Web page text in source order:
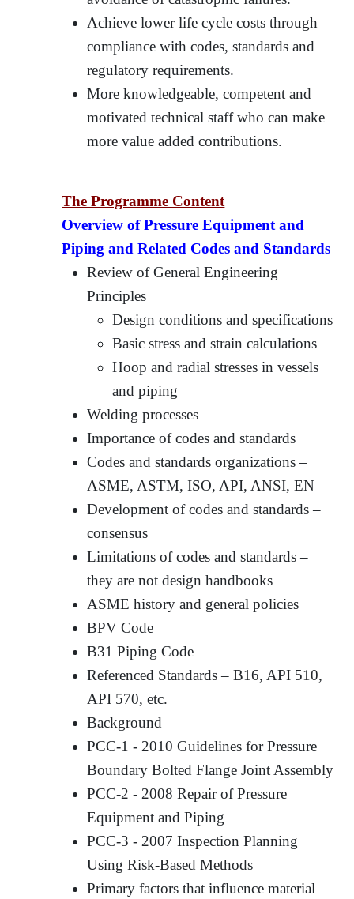
Achieve lower life cycle costs through
compliance with codes, standards and
regulatory requirements.
More knowledgeable, competent and
motivated technical staff who can make
more value added contributions.
The Programme Content
Overview of Pressure Equipment and
Piping and Related Codes and Standards
Review of General Engineering
Principles
Design conditions and specifications
Basic stress and strain calculations
Hoop and radial stresses in vessels
and piping
Welding processes
Importance of codes and standards
Codes and standards organizations –
ASME, ASTM, ISO, API, ANSI, EN
Development of codes and standards –
consensus
Limitations of codes and standards –
they are not design handbooks
ASME history and general policies
BPV Code
B31 Piping Code
Referenced Standards – B16, API 510,
API 570, etc.
Background
PCC-1 - 2010 Guidelines for Pressure
Boundary Bolted Flange Joint Assembly
PCC-2 - 2008 Repair of Pressure
Equipment and Piping
PCC-3 - 2007 Inspection Planning
Using Risk-Based Methods
Primary factors that influence material